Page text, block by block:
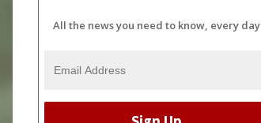
All the news you need to know, every day